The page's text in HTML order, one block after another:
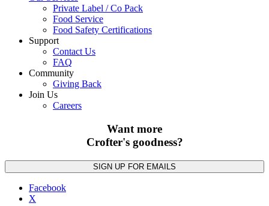
Private Label / Co Pack
Food Service
Food Safety Certifications
Support
Contact Us
FAQ
Community
Giving Back
Join Us
Careers
Want more
Crofter's goodness?
Facebook
X